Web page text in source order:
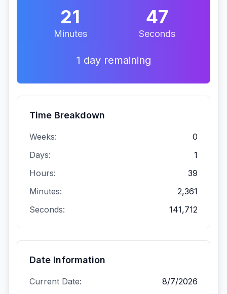
21
Minutes
46
Seconds
1 day remaining
Time Breakdown
Weeks:
0
Days:
1
Hours:
39
Minutes:
2,361
Seconds:
141,712
Date Information
Current Date:
8/7/2026